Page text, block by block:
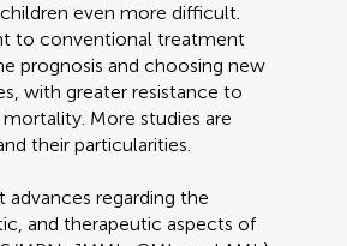
even more difficult.
to conventional treatment
prognosis and choosing new
with greater resistance to
More studies are
their particularities.
regarding the
and therapeutic aspects of